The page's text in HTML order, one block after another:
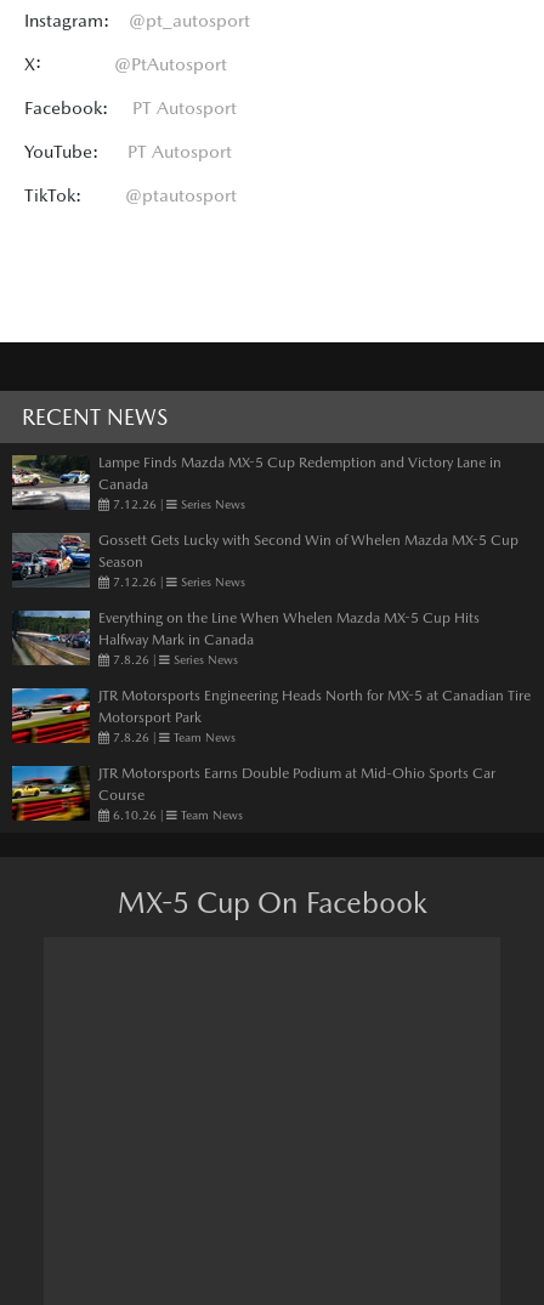
Instagram: @pt_autosport
X: @PtAutosport
Facebook: PT Autosport
YouTube: PT Autosport
TikTok: @ptautosport
RECENT NEWS
Lampe Finds Mazda MX-5 Cup Redemption and Victory Lane in
Canada
7.12.26 | Series News
Gossett Gets Lucky with Second Win of Whelen Mazda MX-5 Cup
Season
7.12.26 | Series News
Everything on the Line When Whelen Mazda MX-5 Cup Hits
Halfway Mark in Canada
7.8.26 | Series News
JTR Motorsports Engineering Heads North for MX-5 at Canadian Tire
Motorsport Park
7.8.26 | Team News
JTR Motorsports Earns Double Podium at Mid-Ohio Sports Car
Course
6.10.26 | Team News
MX-5 Cup On Facebook